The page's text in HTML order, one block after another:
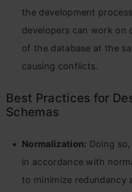
the development
developers can work on
of the database at the
causing conflicts.
Best Practices for
Schemas
Normalization: Doing
in accordance with
to minimize redundancy